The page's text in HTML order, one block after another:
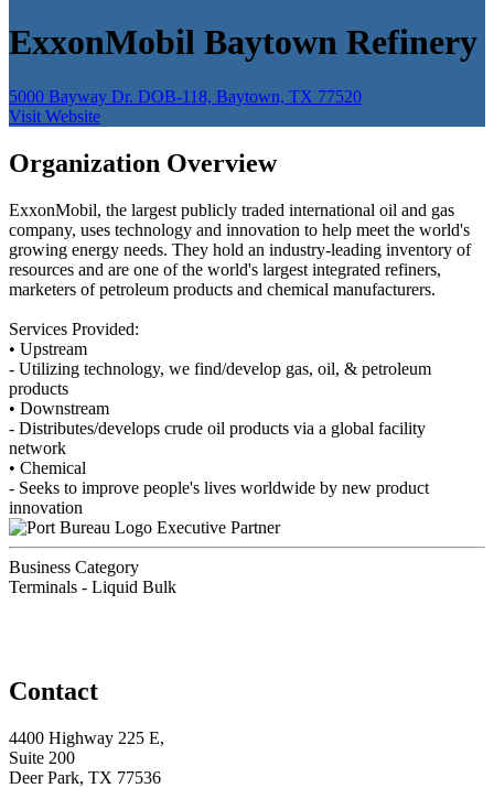
ExxonMobil Baytown Refinery
5000 Bayway Dr. DOB-118, Baytown, TX 77520
Visit Website
Organization Overview
ExxonMobil, the largest publicly traded international oil and gas
company, uses technology and innovation to help meet the world's
growing energy needs. They hold an industry-leading inventory of
resources and are one of the world's largest integrated refiners,
marketers of petroleum products and chemical manufacturers.
Services Provided:
• Upstream
- Utilizing technology, we find/develop gas, oil, & petroleum
products
• Downstream
- Distributes/develops crude oil products via a global facility
network
• Chemical
- Seeks to improve people's lives worldwide by new product
innovation
Executive Partner
Business Category
Terminals - Liquid Bulk
Contact
4400 Highway 225 E,
Suite 200
Deer Park, TX 77536